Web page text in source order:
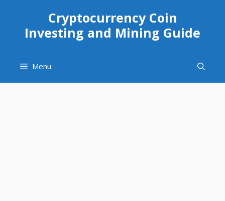
content
Cryptocurrency Coin
Investing and Mining Guide
Menu